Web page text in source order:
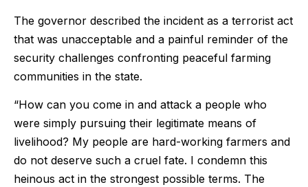
The governor described the incident as a terrorist act
that was unacceptable and a painful reminder of the
security challenges confronting peaceful farming
communities in the state.
“How can you come in and attack a people who
were simply pursuing their legitimate means of
livelihood? My people are hard-working farmers and
do not deserve such a cruel fate. I condemn this
heinous act in the strongest possible terms. The